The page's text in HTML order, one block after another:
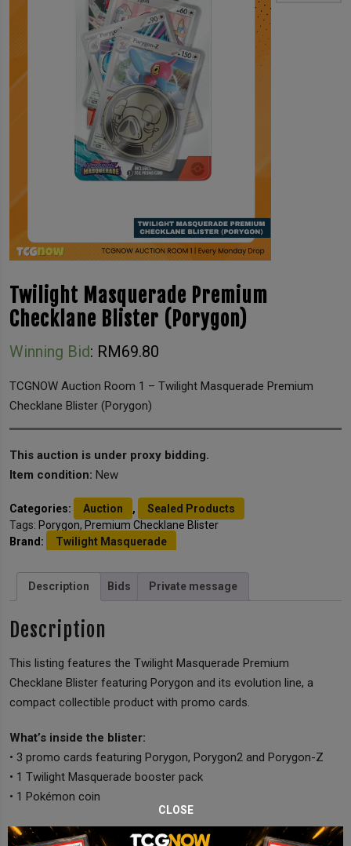
Twilight Masquerade Premium
Checklane Blister (Porygon)
Winning Bid: RM69.80
TCGNOW Auction Room 1 – Twilight Masquerade Premium
Checklane Blister (Porygon)
This auction is under proxy bidding.
Item condition: New
Categories: Auction ,
Sealed Products
Tags: Porygon, Premium Checklane Blister
Brand:
Twilight Masquerade
Description Bids Private message
Description
This listing features the Twilight Masquerade Premium
Checklane Blister featuring Porygon and its evolution line, a
compact collectible product with promo cards.
What’s inside the blister:
• 3 promo cards featuring Porygon, Porygon2 and Porygon-Z
• 1 Twilight Masquerade booster pack
• 1 Pokémon coin
CLOSE